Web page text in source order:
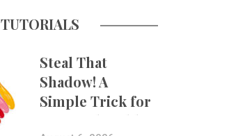
TUTORIALS
Steal That
Shadow! A
Simple Trick for
More Believable